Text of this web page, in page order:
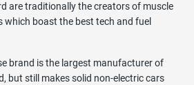
are traditionally the creators of muscle
which boast the best tech and fuel
brand is the largest manufacturer of
but still makes solid non-electric cars